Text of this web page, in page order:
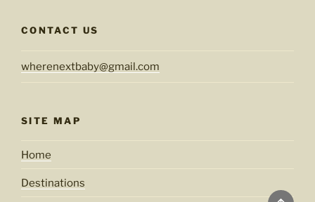
CONTACT US
wherenextbaby@gmail.com
SITE MAP
Home
Destinations